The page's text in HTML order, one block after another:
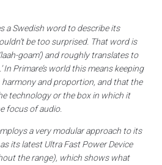
a Swedish word to describe its
be too surprised. That word is
goam’) and roughly translates to
In Primare’s world this means keeping
harmony and proportion, and that the
technology or the box in which it
focus of audio.
a very modular approach to its
its latest Ultra Fast Power Device
the range), which shows what